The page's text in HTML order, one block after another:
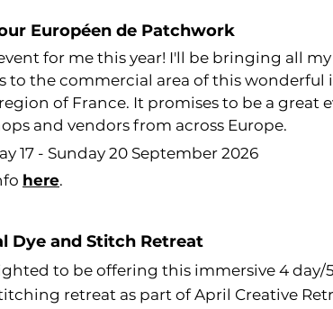
Européen de Patchwork
for me this year! I'll be bringing all
to the commercial area of this
of France. It promises to be a great
and vendors from across Europe.
17 - Sunday 20 September 2026
here.
Dye and Stitch Retreat
to be offering this immersive 4
retreat as part of April Creative